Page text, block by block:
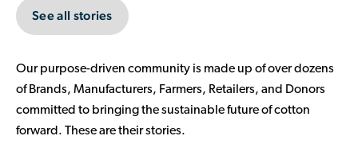
See all stories
Our purpose-driven community is made up of over dozens
of Brands, Manufacturers, Farmers, Retailers, and Donors
committed to bringing the sustainable future of cotton
forward. These are their stories.